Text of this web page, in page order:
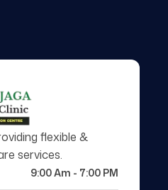
flexible &
services.
9:00 Am - 7:00 PM